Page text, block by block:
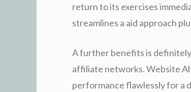
return to its exercises
streamlines a aid approach
A further benefits is
affiliate networks. Website
performance flawlessly for a